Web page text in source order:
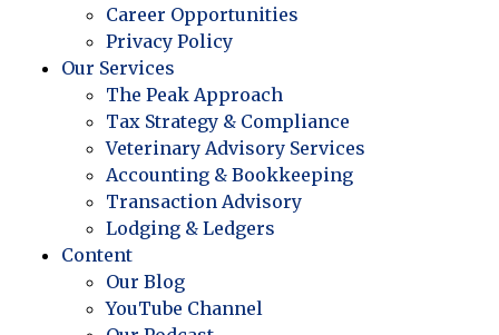
Career Opportunities
Privacy Policy
Our Services
The Peak Approach
Tax Strategy & Compliance
Veterinary Advisory Services
Accounting & Bookkeeping
Transaction Advisory
Lodging & Ledgers
Content
Our Blog
YouTube Channel